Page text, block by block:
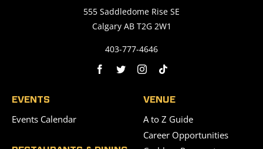
555 Saddledome Rise SE
Calgary AB T2G 2W1
403-777-4646
EVENTS
Events Calendar
VENUE
A to Z Guide
Career Opportunities